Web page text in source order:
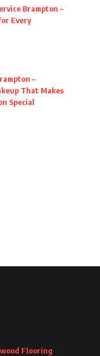
Brampton –
Every
–
That Makes
Special
Flooring